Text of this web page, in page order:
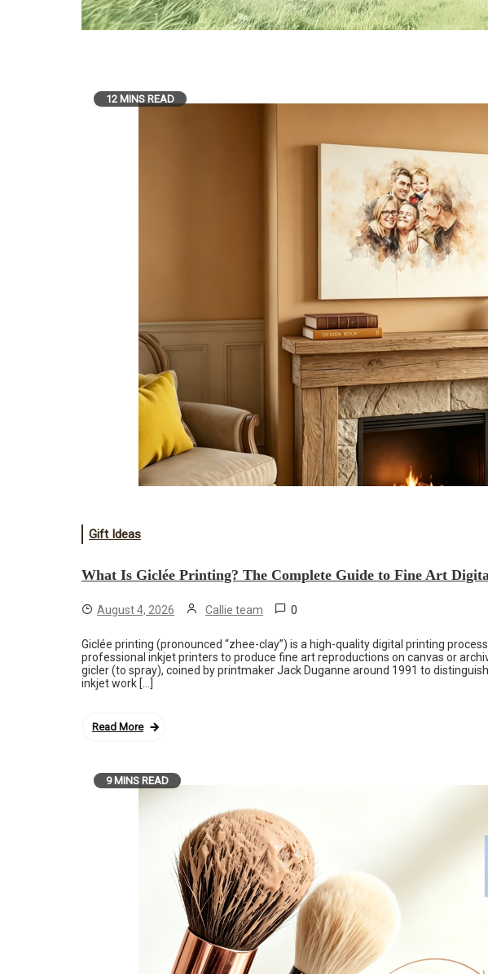
12 MINS READ
Gift Ideas
What Is Giclée Printing? The Complete Guide to Fine Art
August 4, 2026 Callie team 0
Giclée printing (pronounced “zhee-clay”) is a high-quality digital printing
professional inkjet printers to produce fine art reproductions on canvas or
gicler (to spray), coined by printmaker Jack Duganne around 1991 to
inkjet work […]
Read More
9 MINS READ